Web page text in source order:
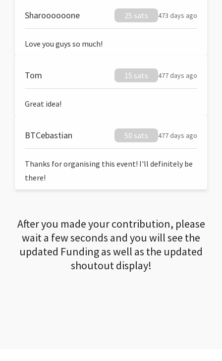
Sharoooooone 25 sats 473 days ago
Love you guys so much!
Tom 15 sats 477 days ago
Great idea!
BTCebastian 50 sats 477 days ago
Thanks for organising this event! I'll definitely be
there!
After you made your contribution, please
wait a few seconds and you will see the
updated Funding as well as the updated
shoutout display!